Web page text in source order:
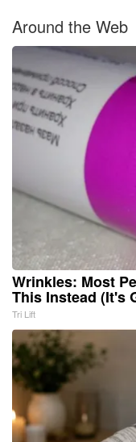
Around the Web
Wrinkles: Most
This Instead (It's
Tri Lift